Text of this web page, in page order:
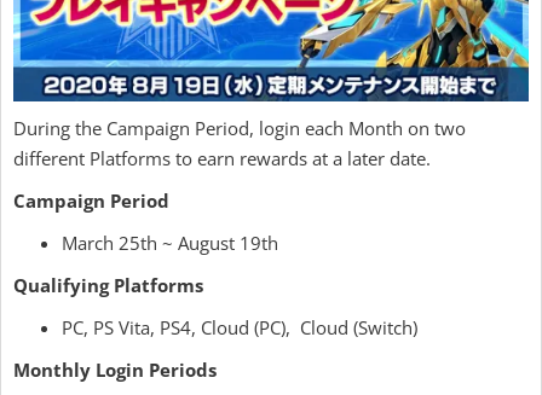
During the Campaign Period, login each Month on two
different Platforms to earn rewards at a later date.
Campaign Period
March 25th ~ August 19th
Qualifying Platforms
PC, PS Vita, PS4, Cloud (PC), Cloud (Switch)
Monthly Login Periods